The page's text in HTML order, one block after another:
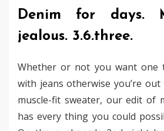
Denim for days.
jealous. 3.6.three.
Whether or not you want
with jeans otherwise you’re
muscle-fit sweater, our edit of
has every thing you could